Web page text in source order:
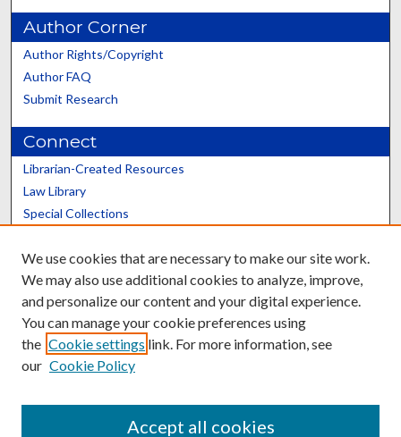
Author Corner
Author Rights/Copyright
Author FAQ
Submit Research
Connect
Librarian-Created Resources
Law Library
Special Collections
Scholars@UK
Contact the Repository
We use cookies that are necessary to make our site work.
We may also use additional cookies to analyze, improve,
and personalize our content and your digital experience.
You can manage your cookie preferences using
the Cookie settings link. For more information, see
our Cookie Policy
Accept all cookies